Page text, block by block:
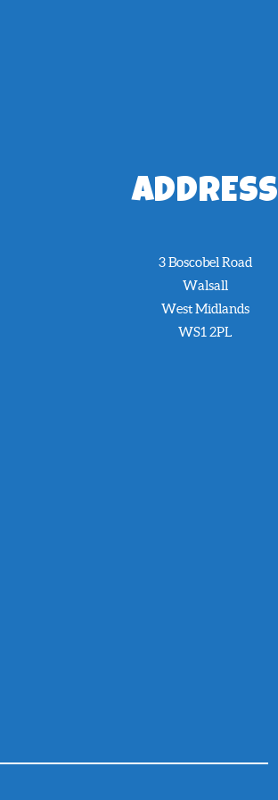
ADDRESS
3 Boscobel Road
Walsall
West Midlands
WS1 2PL